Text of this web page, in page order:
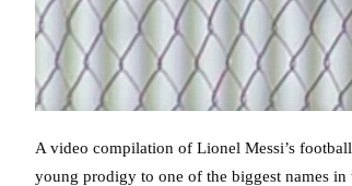
A video compilation of Lionel Messi’s
young prodigy to one of the biggest names